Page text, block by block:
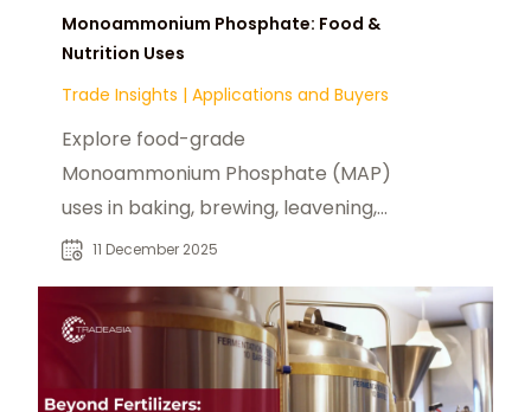
Monoammonium Phosphate: Food &
Nutrition Uses
Trade Insights | Applications and Buyers
Explore food-grade
Monoammonium Phosphate (MAP)
uses in baking, brewing, leavening,
pH control, and nutrient
11 December 2025